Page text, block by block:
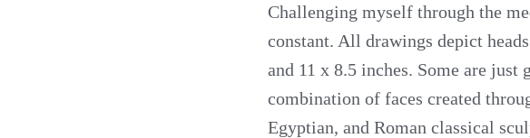
Challenging myself through the
constant. All drawings depict
and 11 x 8.5 inches. Some are
combination of faces created
Egyptian, and Roman classical